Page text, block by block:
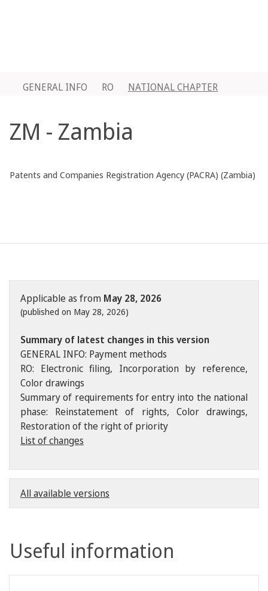
GENERAL INFO RO NATIONAL CHAPTER
ZM - Zambia
Patents and Companies Registration Agency (PACRA) (Zambia)
Applicable as from May 28, 2026
(published on May 28, 2026)
Summary of latest changes in this version
GENERAL INFO: Payment methods
RO: Electronic filing, Incorporation by reference,
Color drawings
Summary of requirements for entry into the national
phase: Reinstatement of rights, Color drawings,
Restoration of the right of priority
List of changes
All available versions
Useful information